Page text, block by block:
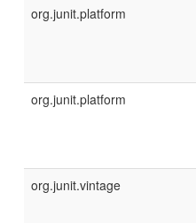
org.junit.platform
org.junit.platform
org.junit.vintage